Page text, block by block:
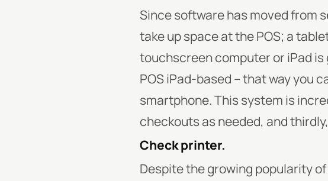
Since software has moved from
take up space at the POS; a
touchscreen computer or iPad
POS iPad-based – that way you
smartphone. This system is
checkouts as needed, and
Check printer.
Despite the growing popularity